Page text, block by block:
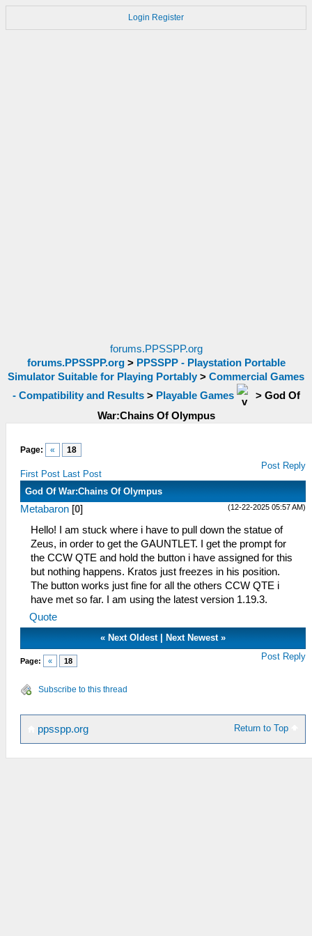
Login Register
forums.PPSSPP.org
forums.PPSSPP.org> PPSSPP - Playstation Portable
Simulator Suitable for Playing Portably > Commercial Games
- Compatibility and Results> Playable Games > God Of
War:Chains Of Olympus
Page: « 18
First Post Last Post
Post Reply
God Of War:Chains Of Olympus
(12-22-2025 05:57 AM)
Metabaron [0]
Hello! I am stuck where i have to pull down the statue of
Zeus, in order to get the GAUNTLET. I get the prompt for
the CCW QTE and hold the button i have assigned for this
but nothing happens. Kratos just freezes in his position.
The button works just fine for all the others CCW QTE i
have met so far. I am using the latest version 1.19.3.
Quote
« Next Oldest| Next Newest»
Page: « 18 Post Reply
Subscribe to this thread
Return to Top
ppsspp.org